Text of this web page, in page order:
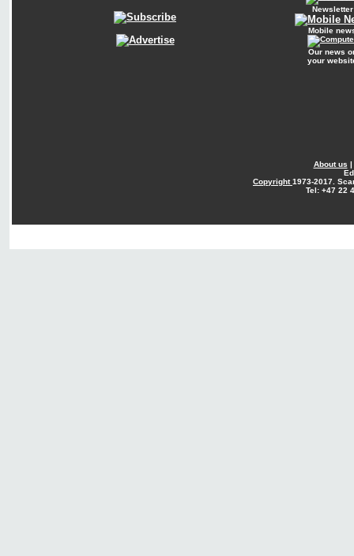
Newsletter
Mobile
Our news
your
About us |
Copyright1973-2017.
Tel: +47 22